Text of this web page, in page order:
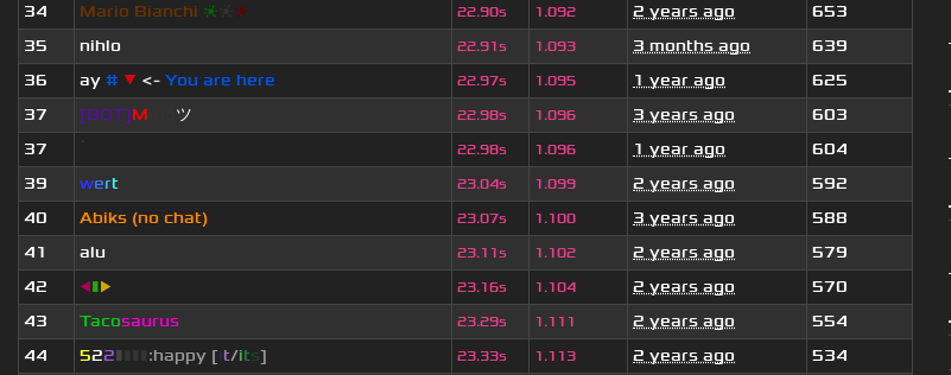
34
Mario Bianchi ❈ ❈ 22.90s 1.092 2 years ago
653
35
nihlo 22.91s 1.093 3 months ago
639
36
ay # ▼ <- You are here 22.97s 1.095 1 year ago
625
37
[BOT]M ツ 22.98s 1.096 3 years ago
603
37
22.98s 1.096 1 year ago
604
39
wert 23.04s 1.099 2 years ago
592
40
Abiks (no chat) 23.07s 1.100 3 years ago
588
41
alu 23.11s 1.102 2 years ago
579
42
◀▮▶ 23.16s 1.104 2 years ago
570
43
Tacosaurus 23.29s 1.111 2 years ago
554
44
522▮ :happy [it/its] 23.33s 1.113 2 years ago
534